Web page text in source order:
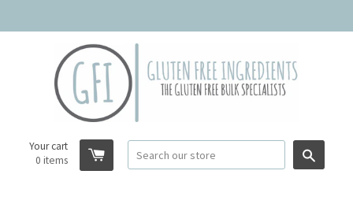
Your cart
0 items